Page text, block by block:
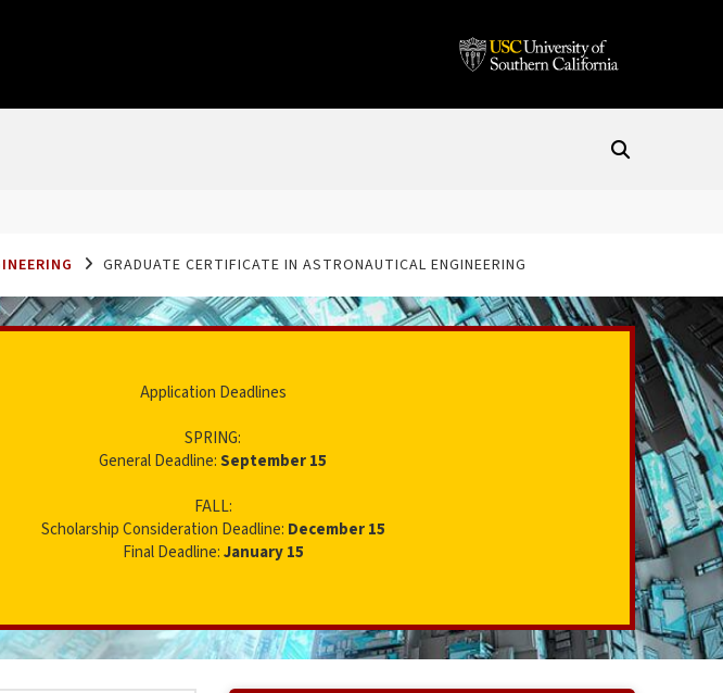
GRADUATE CERTIFICATE IN ASTRONAUTICAL ENGINEERING
Application Deadlines
SPRING:
General Deadline:September 15
FALL:
Scholarship Consideration Deadline: December 15
Final Deadline:January 15